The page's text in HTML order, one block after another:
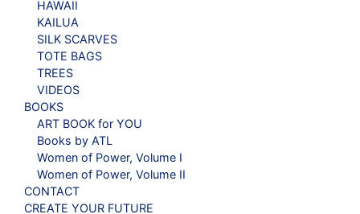
HAWAII
KAILUA
SILK SCARVES
TOTE BAGS
TREES
VIDEOS
BOOKS
ART BOOK for YOU
Books by ATL
Women of Power, Volume I
Women of Power, Volume II
CONTACT
CREATE YOUR FUTURE